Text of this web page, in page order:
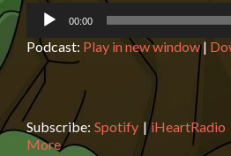
Audio
Player
00:00
Podcast: Play in new window|
Subscribe:Spotify |iHeartRadio
More